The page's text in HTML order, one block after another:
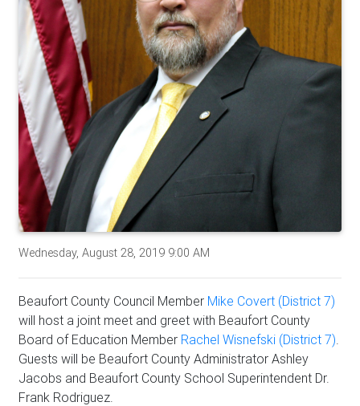
Wednesday, August 28, 2019 9:00 AM
Beaufort County Council Member Mike Covert (District 7)
will host a joint meet and greet with Beaufort County
Board of Education Member Rachel Wisnefski (District 7)
Guests will be Beaufort County Administrator Ashley
Jacobs and Beaufort County School Superintendent Dr.
Frank Rodriguez.